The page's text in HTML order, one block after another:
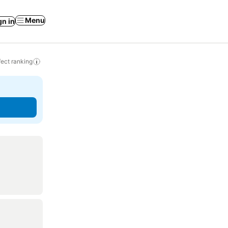
in Menu
ranking